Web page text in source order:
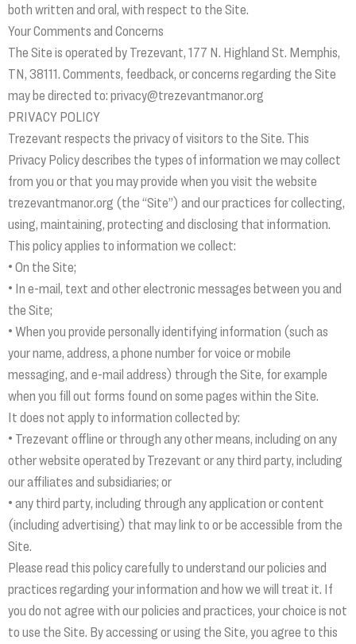
both written and oral, with respect to the Site.
Your Comments and Concerns
The Site is operated by Trezevant, 177 N. Highland St. Memphis,
TN, 38111. Comments, feedback, or concerns regarding the Site
may be directed to: privacy@trezevantmanor.org
PRIVACY POLICY
Trezevant respects the privacy of visitors to the Site. This
Privacy Policy describes the types of information we may collect
from you or that you may provide when you visit the website
trezevantmanor.org (the “Site”) and our practices for collecting,
using, maintaining, protecting and disclosing that information.
This policy applies to information we collect:
• On the Site;
• In e-mail, text and other electronic messages between you and
the Site;
• When you provide personally identifying information (such as
your name, address, a phone number for voice or mobile
messaging, and e-mail address) through the Site, for example
when you fill out forms found on some pages within the Site.
It does not apply to information collected by:
• Trezevant offline or through any other means, including on any
other website operated by Trezevant or any third party, including
our affiliates and subsidiaries; or
• any third party, including through any application or content
(including advertising) that may link to or be accessible from the
Site.
Please read this policy carefully to understand our policies and
practices regarding your information and how we will treat it. If
you do not agree with our policies and practices, your choice is not
to use the Site. By accessing or using the Site, you agree to this